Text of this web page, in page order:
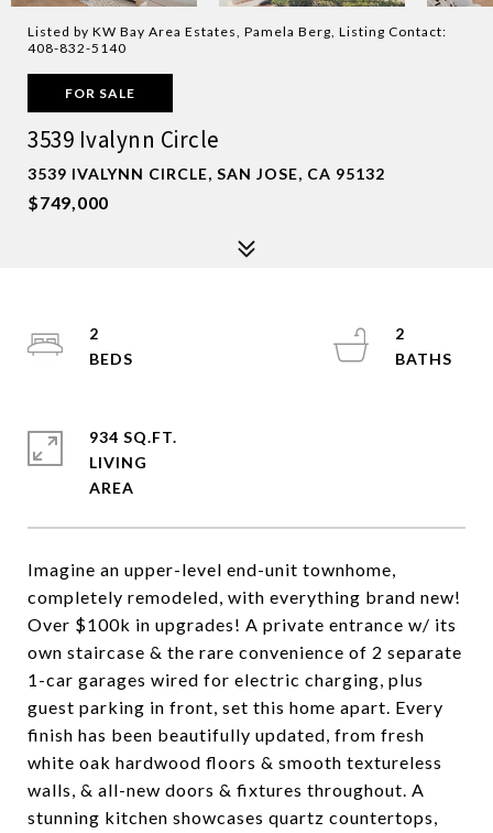
Listed by KW Bay Area Estates, Pamela Berg, Listing Contact:
408-832-5140
FOR SALE
3539 Ivalynn Circle
3539 IVALYNN CIRCLE, SAN JOSE, CA 95132
$749,000
Imagine an upper-level end-unit townhome,
completely remodeled, with everything brand new!
Over $100k in upgrades! A private entrance w/ its
own staircase & the rare convenience of 2 separate
1-car garages wired for electric charging, plus
guest parking in front, set this home apart. Every
finish has been beautifully updated, from fresh
white oak hardwood floors & smooth textureless
walls, & all-new doors & fixtures throughout. A
stunning kitchen showcases quartz countertops,
2
2
934 SQ.FT.
LIVING